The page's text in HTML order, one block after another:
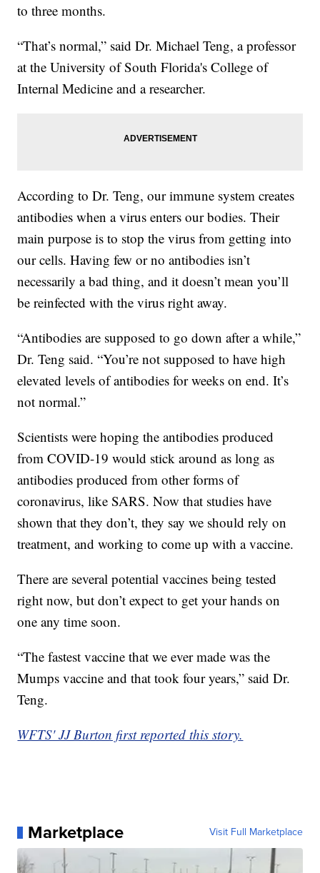
to three months.
“That’s normal,” said Dr. Michael Teng, a professor
at the University of South Florida's College of
Internal Medicine and a researcher.
According to Dr. Teng, our immune system creates
antibodies when a virus enters our bodies. Their
main purpose is to stop the virus from getting into
our cells. Having few or no antibodies isn’t
necessarily a bad thing, and it doesn’t mean you’ll
be reinfected with the virus right away.
“Antibodies are supposed to go down after a while,”
Dr. Teng said. “You’re not supposed to have high
elevated levels of antibodies for weeks on end. It’s
not normal.”
Scientists were hoping the antibodies produced
from COVID-19 would stick around as long as
antibodies produced from other forms of
coronavirus, like SARS. Now that studies have
shown that they don’t, they say we should rely on
treatment, and working to come up with a vaccine.
There are several potential vaccines being tested
right now, but don’t expect to get your hands on
one any time soon.
“The fastest vaccine that we ever made was the
Mumps vaccine and that took four years,” said Dr.
Teng.
WFTS' JJ Burton first reported this story.
Marketplace Visit Full Marketplace